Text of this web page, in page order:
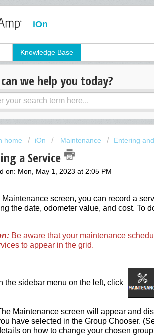
iOn
Knowledge Base
we help you today?
home iOn Maintenance Entering
a Service
on: Mon, May 1, 2023 at 2:05 PM
Maintenance screen, you can record a
the date, odometer value, and cost. To
Be aware that your maintenance
to appear in the grid.
In the sidebar menu on the left, click
Maintenance screen will appear and
have selected in the Group Chooser.
on how to change your chosen